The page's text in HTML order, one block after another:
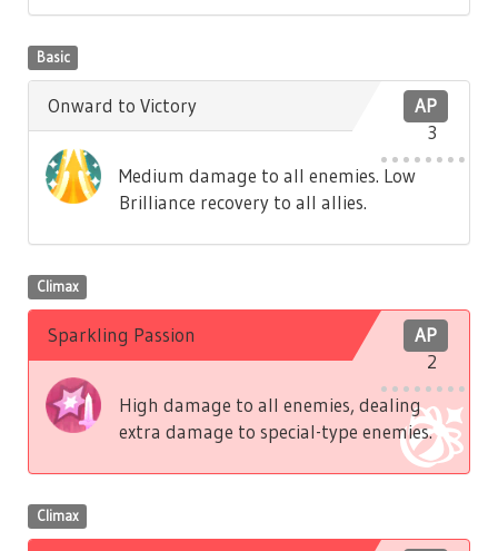
Basic
AP
3
Onward to Victory
Medium damage to all enemies. Low
Brilliance recovery to all allies.
Climax
AP
2
Sparkling Passion
High damage to all enemies, dealing
extra damage to special-type enemies.
Climax